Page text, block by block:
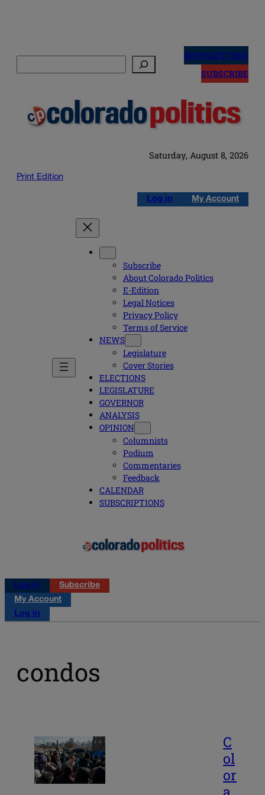
NEWSLETTERS
SUBSCRIBE
Saturday, August 8, 2026
Print Edition
Log in My Account
Subscribe
About Colorado Politics
E-Edition
Legal Notices
Privacy Policy
Terms of Service
NEWS
Legislature
Cover Stories
ELECTIONS
LEGISLATURE
GOVERNOR
ANALYSIS
OPINION
Columnists
Podium
Commentaries
Feedback
CALENDAR
SUBSCRIPTIONS
Log in
Subscribe
My Account
Log in
condos
C
ol
or
a